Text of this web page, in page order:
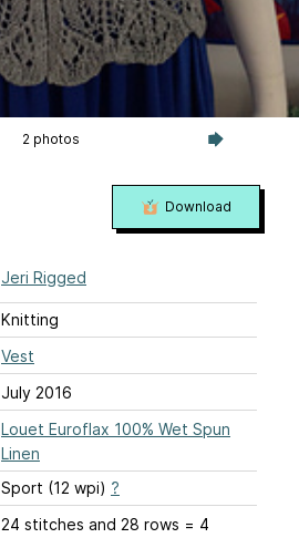
2 photos
Jeri Rigged
Knitting
Vest
July 2016
Louet Euroflax 100% Wet Spun
Linen
Sport (12 wpi) ?
24 stitches and 28 rows = 4
Download